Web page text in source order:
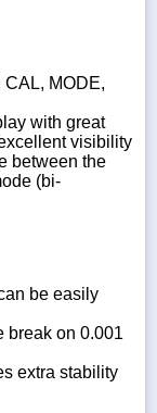
CAL, MODE,
with great
visibility
between the
(bi-
be easily
break on 0.001
extra stability